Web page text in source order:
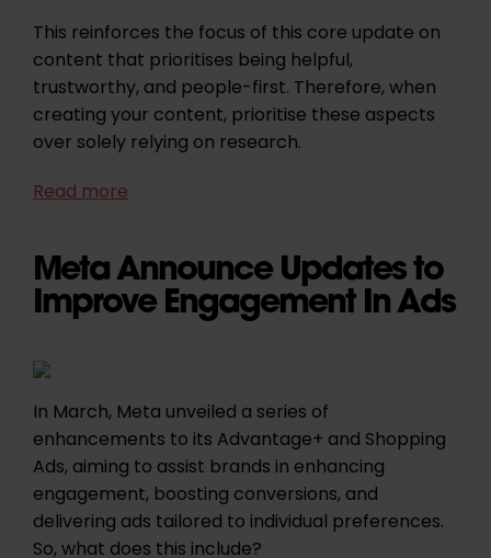
This reinforces the focus of this core update on
content that prioritises being helpful,
trustworthy, and people-first. Therefore, when
creating your content, prioritise these aspects
over solely relying on research.
Read more
Meta Announce Updates to
Improve Engagement In Ads
In March, Meta unveiled a series of
enhancements to its Advantage+ and Shopping
Ads, aiming to assist brands in enhancing
engagement, boosting conversions, and
delivering ads tailored to individual preferences.
So, what does this include?